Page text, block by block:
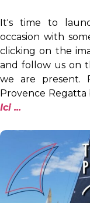
It's time to
occasion with
clicking on the
and follow us on
we are present.
Provence
Ici ...